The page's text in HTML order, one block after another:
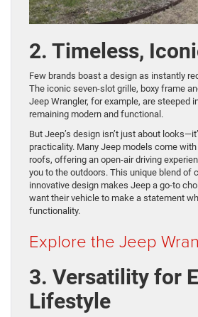
2. Timeless,
Few brands boast a design as instantly
The iconic seven-slot grille, boxy frame
Jeep Wrangler, for example, are steeped
remaining modern and functional.
But Jeep’s design isn’t just about
practicality. Many Jeep models come
roofs, offering an open-air driving
you to the outdoors. This unique blend of
innovative design makes Jeep a go-to
want their vehicle to make a statement
functionality.
Explore the Jeep
3. Versatility for
Lifestyle